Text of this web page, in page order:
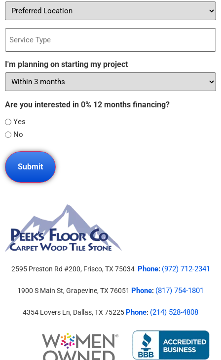
Preferred
Location
Service
Type
I'm planning on starting my project
Are you interested in 0% 12 months financing?
Yes
No
2595 Preston Rd #200, Frisco, TX 75034 Phone: (972) 712-2341
1900 S Main St, Grapevine, TX 76051 Phone: (817) 754-1801
4354 Lovers Ln, Dallas, TX 75225 Phone: (214) 528-4808